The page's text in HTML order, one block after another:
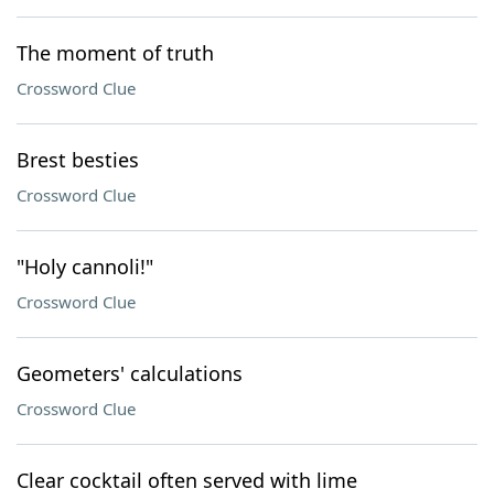
The moment of truth
Crossword Clue
Brest besties
Crossword Clue
"Holy cannoli!"
Crossword Clue
Geometers' calculations
Crossword Clue
Clear cocktail often served with lime